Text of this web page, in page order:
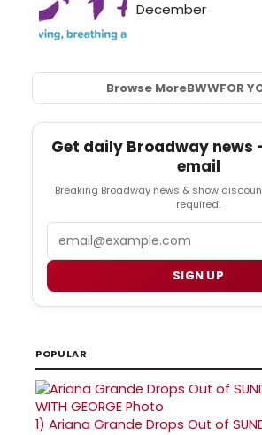
Browse MoreBWWFOR
Get daily Broadway news
email
Breaking Broadway news & show
required.
SIGN UP
POPULAR
1) Ariana Grande Drops Out of